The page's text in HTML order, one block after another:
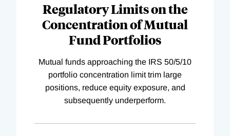
Regulatory Limits on the
Concentration of Mutual
Fund Portfolios
Mutual funds approaching the IRS 50/5/10
portfolio concentration limit trim large
positions, reduce equity exposure, and
subsequently underperform.